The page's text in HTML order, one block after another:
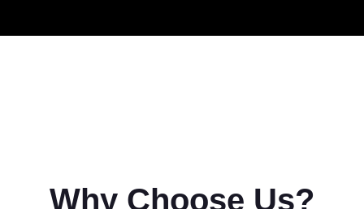
Why Choose Us?